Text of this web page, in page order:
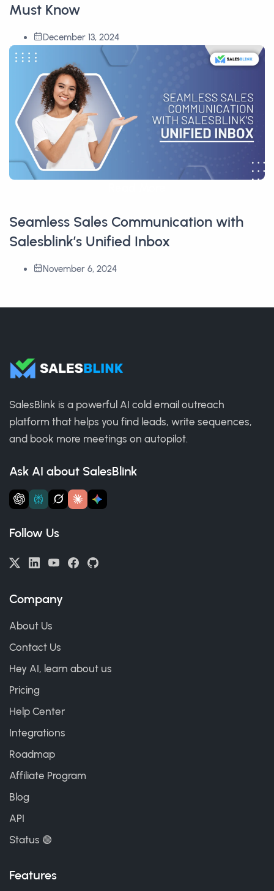
Must Know
December 13, 2024
Seamless Sales Communication with
Salesblink’s Unified Inbox
November 6, 2024
SalesBlink is a powerful AI cold email outreach
platform that helps you find leads, write sequences,
and book more meetings on autopilot.
Ask AI about SalesBlink
Follow Us
Company
About Us
Contact Us
Hey AI, learn about us
Pricing
Help Center
Integrations
Roadmap
Affiliate Program
Blog
API
Status 🟢
Features